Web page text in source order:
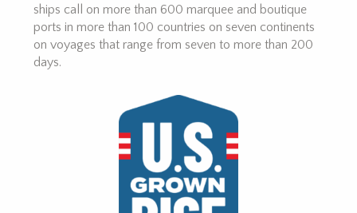
ships call on more than 600 marquee and boutique
ports in more than 100 countries on seven continents
on voyages that range from seven to more than 200
days.